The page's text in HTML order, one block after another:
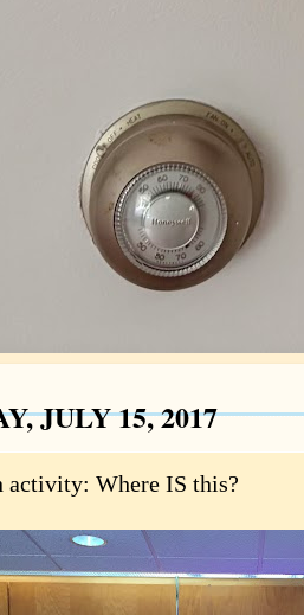
JULY 15, 2017
activity: Where IS this?